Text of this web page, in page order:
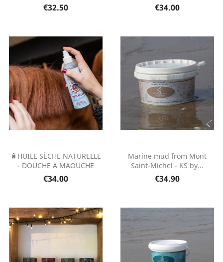
€32.50 €34.00
🧴HUILE SÈCHE NATURELLE
- DOUCHE A MAOUCHE
€34.00
Marine mud from Mont
Saint-Michel - KS by...
€34.90